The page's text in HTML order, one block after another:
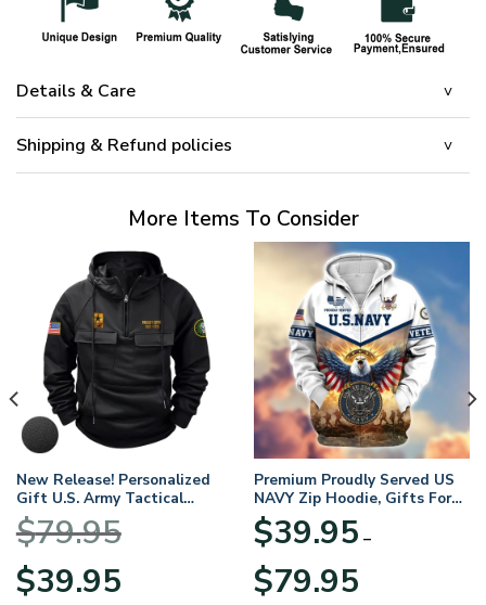
Details & Care
Shipping & Refund policies
More Items To Consider
New Release! Personalized
Gift U.S. Army Tactical
Quarter Zip Hoodie
BLVTR220524A01AM
$79.95
Original
price
$39.95price
Premium Proudly Served US
NAVY Zip Hoodie, Gifts For
US Veterans, Gifts For
Veterans Day
$39.95 –
$79.95range: